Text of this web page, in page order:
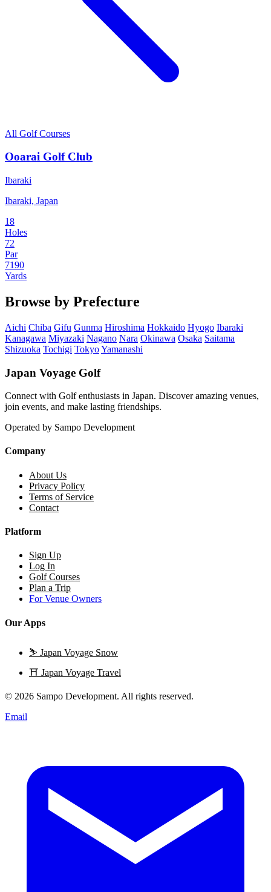
All Golf Courses
Ooarai Golf Club
Ibaraki
Ibaraki, Japan
18
Holes
72
Par
7190
Yards
Browse by Prefecture
Aichi Chiba Gifu Gunma Hiroshima Hokkaido Hyogo Ibaraki
Kanagawa Miyazaki Nagano Nara Okinawa Osaka Saitama
Shizuoka Tochigi TokyoYamanashi
Japan Voyage Golf
Connect with Golf enthusiasts in Japan. Discover amazing venues,
join events, and make lasting friendships.
Operated by Sampo Development
Company
About Us
Privacy Policy
Terms of Service
Contact
Platform
Sign Up
Log In
Golf Courses
Plan a Trip
For Venue Owners
Our Apps
⛷️ Japan Voyage Snow
⛩️ Japan Voyage Travel
© 2026 Sampo Development. All rights reserved.
Email